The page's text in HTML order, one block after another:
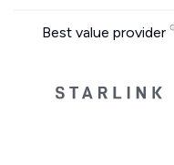
Best value provider